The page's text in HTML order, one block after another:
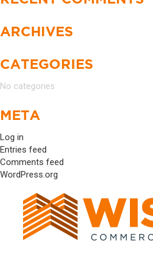
ARCHIVES
CATEGORIES
No categories
META
Log in
Entries feed
Comments feed
WordPress.org